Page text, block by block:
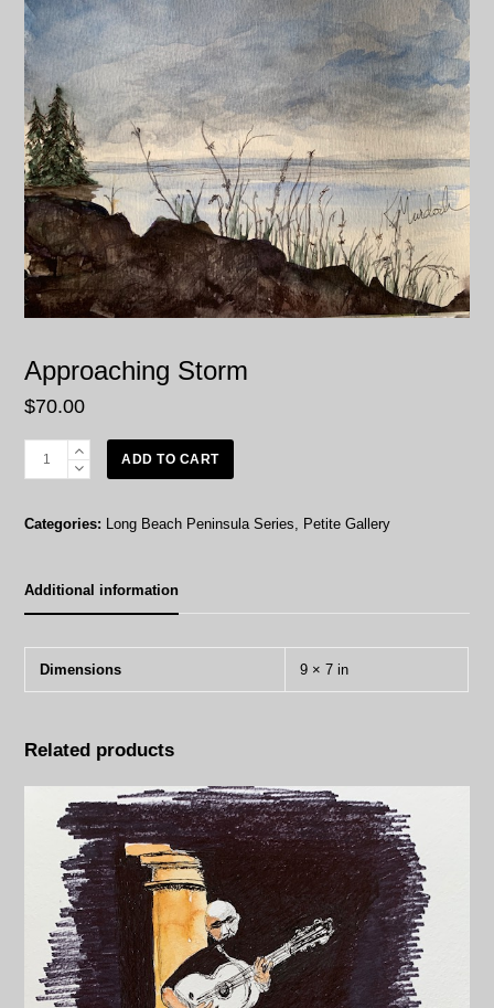
Approaching Storm
$70.00
Approaching
ADD TO CART
Categories: Long Beach Peninsula Series Petite Gallery
Additional information
Dimensions 9 × 7 in
Related products